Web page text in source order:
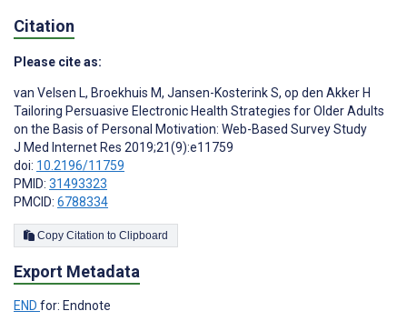
Citation
Please cite as:
van Velsen L, Broekhuis M, Jansen-Kosterink S, op den Akker H
Tailoring Persuasive Electronic Health Strategies for Older Adults
on the Basis of Personal Motivation: Web-Based Survey Study
J Med Internet Res 2019;21(9):e11759
doi: 10.2196/11759
PMID: 31493323
PMCID: 6788334
Copy Citation to Clipboard
Export Metadata
END for: Endnote